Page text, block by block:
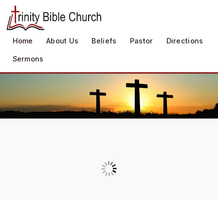
Home About Us Beliefs Pastor Directions
Sermons